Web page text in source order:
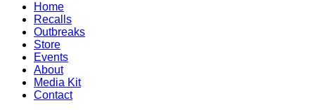
Home
Recalls
Outbreaks
Store
Events
About
Media Kit
Contact